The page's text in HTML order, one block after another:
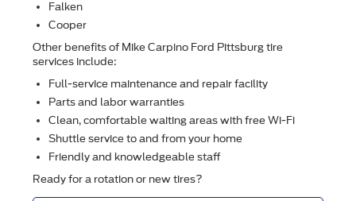
Falken
Cooper
Other beneﬁts of Mike Carpino Ford Pittsburg tire
services include:
Full-service maintenance and repair facility
Parts and labor warranties
Clean, comfortable waiting areas with free Wi-Fi
Shuttle service to and from your home
Friendly and knowledgeable staff
Ready for a rotation or new tires?